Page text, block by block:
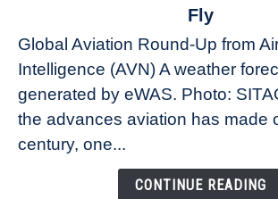
Revolution:
How
New
Technology
Changing
Fly
Global Aviation Round-Up from
Intelligence (AVN) A weather
generated by eWAS. Photo:
the advances aviation has made
century, one...
CONTINUE READING